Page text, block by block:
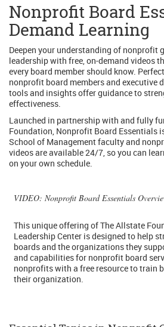
Nonprofit Board
Demand Learning
Deepen your understanding of nonprofit
leadership with free, on-demand videos
every board member should know.
nonprofit board members and executive
tools and insights offer guidance to
effectiveness.
Launched in partnership with and fully
Foundation, Nonprofit Board Essentials
School of Management faculty and
videos are available 24/7, so you can
on your own schedule.
VIDEO: Nonprofit Board Essentials
This unique offering of The Allstate
Leadership Center is designed to help
boards and the organizations they
and capabilities for nonprofit board
nonprofits with a free resource to train
their organization.